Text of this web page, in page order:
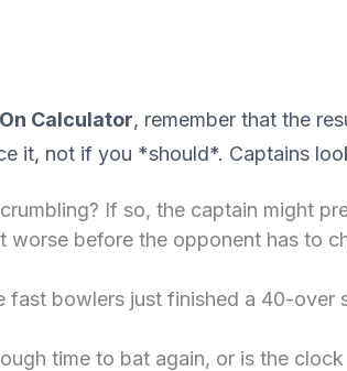
Calculator, remember that the
it, not if you *should*. Captains
If so, the captain might
worse before the opponent has to
fast bowlers just finished a 40-over
time to bat again, or is the clock